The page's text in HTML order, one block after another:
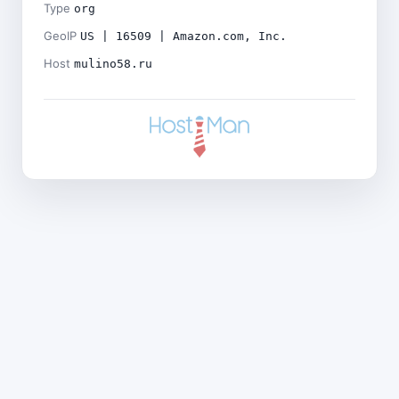
Type org
GeoIP US | 16509 | Amazon.com, Inc.
Host mulino58.ru